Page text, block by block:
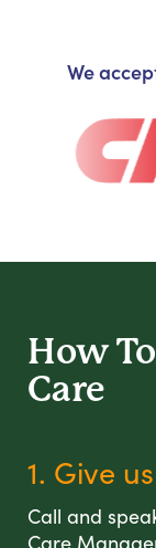
We
How
Care
1. Give
Call and
Care